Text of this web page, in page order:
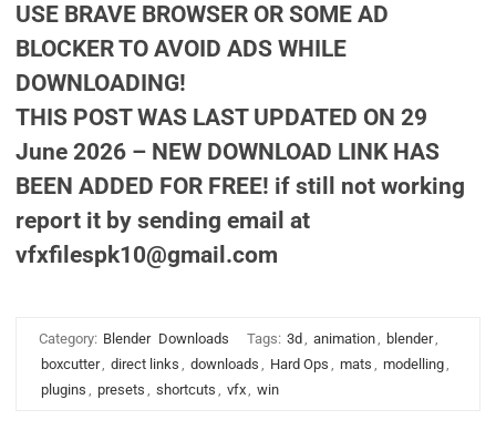
USE BRAVE BROWSER OR SOME AD
BLOCKER TO AVOID ADS WHILE
DOWNLOADING!
THIS POST WAS LAST UPDATED ON 29
June 2026 – NEW DOWNLOAD LINK HAS
BEEN ADDED FOR FREE! if still not working
report it by sending email at
vfxfilespk10@gmail.com
Category: Blender Downloads Tags: 3d , animation, blender,
boxcutter, direct links , downloads , Hard Ops , mats , modelling,
plugins , presets , shortcuts , vfx, win